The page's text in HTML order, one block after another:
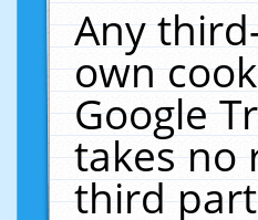
Any
own
Google
takes no
third